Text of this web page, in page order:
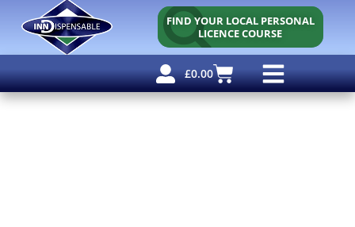
FIND YOUR LOCAL PERSONAL
LICENCE COURSE
£0.00